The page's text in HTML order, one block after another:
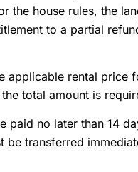
the house rules, the
to a partial
applicable rental price
total amount is
paid no later than 14
be transferred